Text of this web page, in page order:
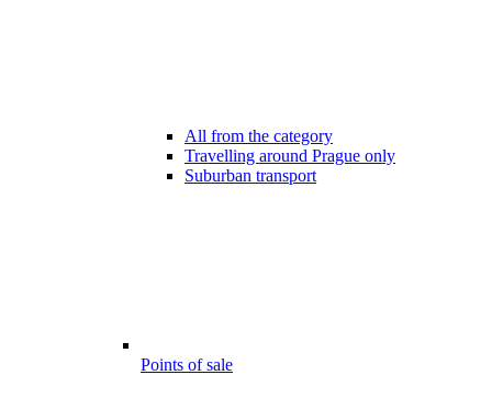
All from the category
Travelling around Prague only
Suburban transport
Points of sale